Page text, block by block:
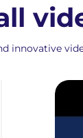
innovative